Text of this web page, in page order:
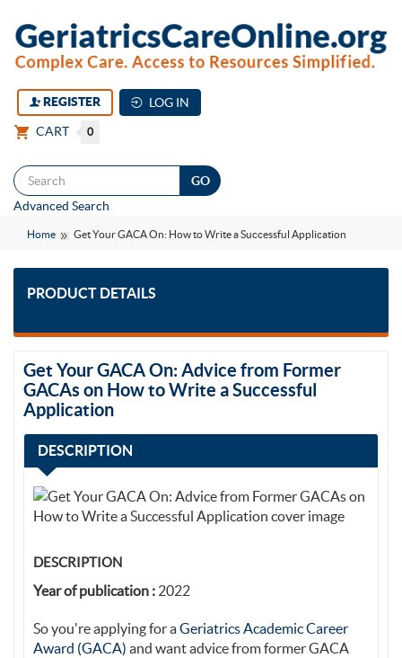
REGISTER
LOG IN
CART
0
Advanced Search
Home Get Your GACA On: How to Write a Successful Application
PRODUCT DETAILS
Get Your GACA On: Advice from Former
GACAs on How to Write a Successful
Application
DESCRIPTION
DESCRIPTION
Year of publication : 2022
So you're applying for aGeriatrics Academic Career
Award (GACA) and want advice from former GACA